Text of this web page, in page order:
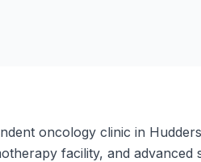
oncology clinic in
facility, and